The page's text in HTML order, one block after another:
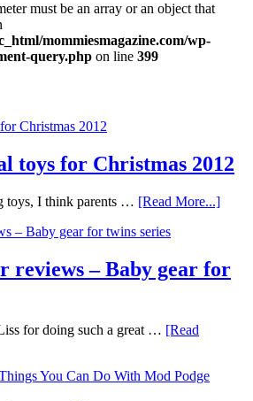
must be an array or an object that
mommiesmagazine.com/wp-
query.php on line 399
toys for Christmas 2012
toys, I think parents … [Read More...]
reviews – Baby gear for
for doing such a great … [Read